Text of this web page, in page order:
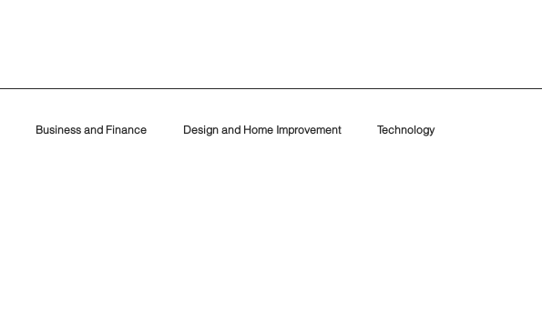
Business and Finance Design and Home Improvement Technology